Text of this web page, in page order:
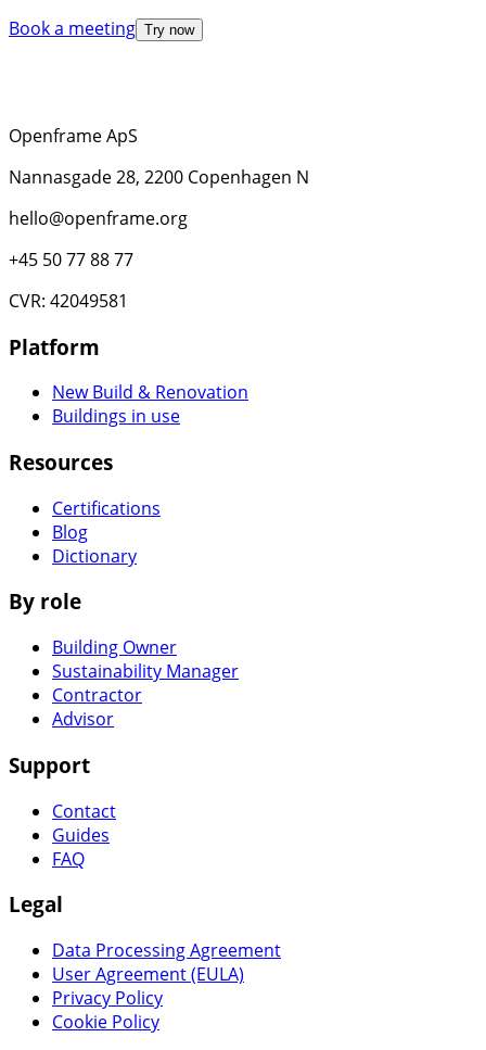
Book a meeting Try now
Openframe ApS
Nannasgade 28, 2200 Copenhagen N
hello@openframe.org
+45 50 77 88 77
CVR: 42049581
Platform
New Build & Renovation
Buildings in use
Resources
Certifications
Blog
Dictionary
By role
Building Owner
Sustainability Manager
Contractor
Advisor
Support
Contact
Guides
FAQ
Legal
Data Processing Agreement
User Agreement (EULA)
Privacy Policy
Cookie Policy